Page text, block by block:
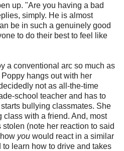
up. "Are you having a bad
simply. He is almost
be in such a genuinely good
to do their best to feel like
a conventional arc so much as
hangs out with her
not as all-the-time
school teacher and has to
bullying classmates. She
with a friend. And, most
(note her reaction to said
you would react in a similar
learn how to drive and takes